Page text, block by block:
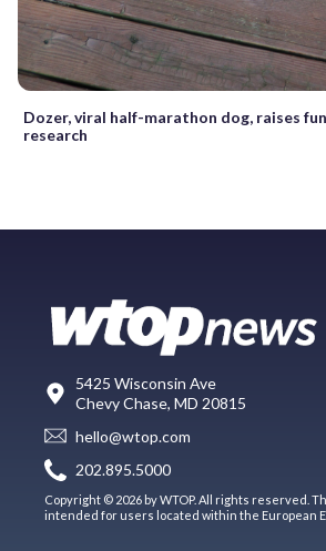
Dozer, viral half-marathon dog, raises
research
5425 Wisconsin Ave
Chevy Chase, MD 20815
hello@wtop.com
202.895.5000
Copyright © 2026 by WTOP. All rights reserved.
intended for users located within the European